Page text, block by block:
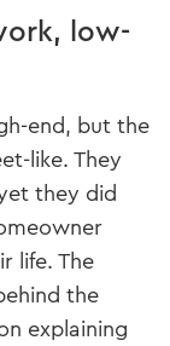
low-
end, but the
like. They
they did
life. The
the
explaining